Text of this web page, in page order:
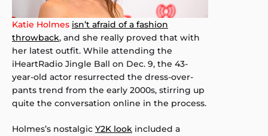
Katie Holmes isn’t afraid of a fashion
throwback, and she really proved that with
her latest outfit. While attending the
iHeartRadio Jingle Ball on Dec. 9, the 43-
year-old actor resurrected the dress-over-
pants trend from the early 2000s, stirring up
quite the conversation online in the process.
Holmes’s nostalgic Y2K look included a